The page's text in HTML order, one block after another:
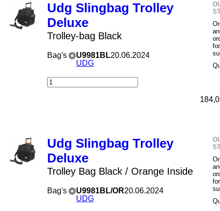
Udg Slingbag Trolley
Deluxe
Trolley-bag Black
Bag's
U9981BL
UDG
20.06.2024
Udg Slingbag Trolley
Deluxe
Trolley Bag Black / Orange Inside
Bag's
U9981BL/OR
UDG
20.06.2024